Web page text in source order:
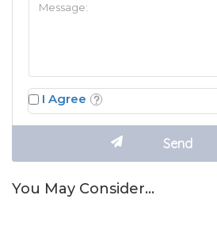
I Agree
You May Consider…